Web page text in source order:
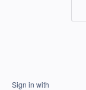
Sign in with